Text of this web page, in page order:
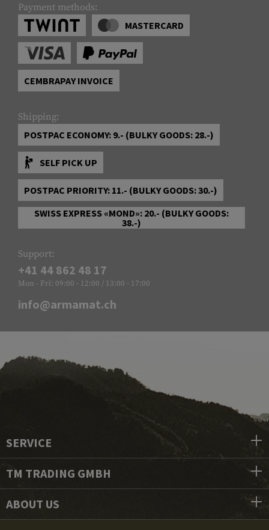
Payment methods:
MASTERCARD
CEMBRAPAY INVOICE
Shipping:
POSTPAC ECONOMY: 9.- (BULKY GOODS: 28.-)
SELF PICK UP
POSTPAC PRIORITY: 11.- (BULKY GOODS: 30.-)
SWISS EXPRESS «MOND»: 20.- (BULKY GOODS:
38.-)
Support:
+41 44 862 48 17
Mon - Fri: 09:00 - 12:00 / 13:00 - 17:00
info@armamat.ch
SERVICE
TM TRADING GMBH
ABOUT US